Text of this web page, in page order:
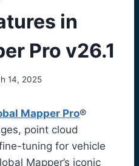
in
Pro v26.1
14, 2025
Mapper Pro®
point cloud
tuning for vehicle
Mapper’s iconic